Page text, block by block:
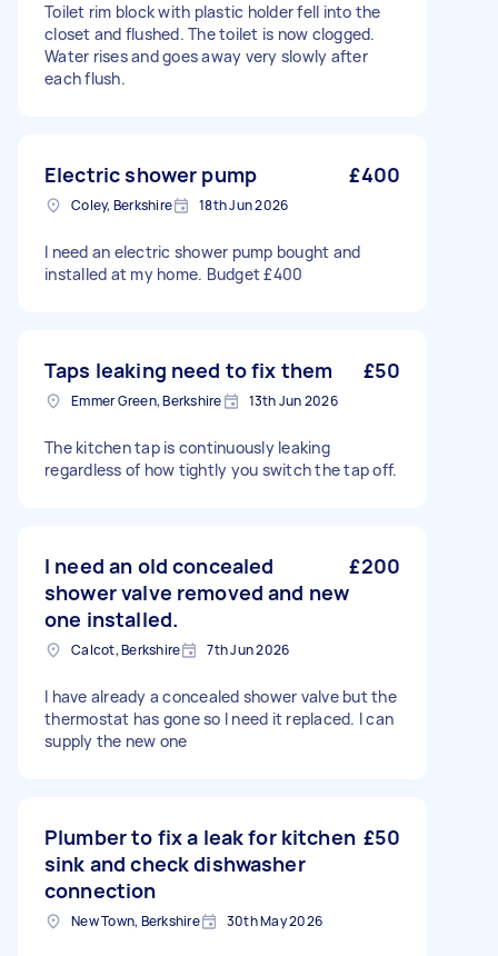
Toilet rim block with plastic holder fell into the
closet and flushed. The toilet is now clogged.
Water rises and goes away very slowly after
each flush.
Electric shower pump £400
Coley, Berkshire 18th Jun 2026
I need an electric shower pump bought and
installed at my home. Budget £400
Taps leaking need to fix them £50
Emmer Green, Berkshire 13th Jun 2026
The kitchen tap is continuously leaking
regardless of how tightly you switch the tap off.
I need an old concealed
shower valve removed and new
one installed.
£200
Calcot, Berkshire 7th Jun 2026
I have already a concealed shower valve but the
thermostat has gone so I need it replaced. I can
supply the new one
Plumber to fix a leak for kitchen
sink and check dishwasher
connection
£50
New Town, Berkshire 30th May 2026